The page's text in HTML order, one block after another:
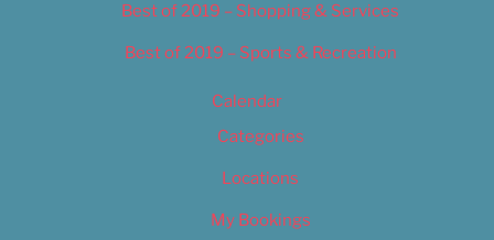
Best of 2019 – Shopping & Services
Best of 2019 – Sports & Recreation
Calendar
Categories
Locations
My Bookings